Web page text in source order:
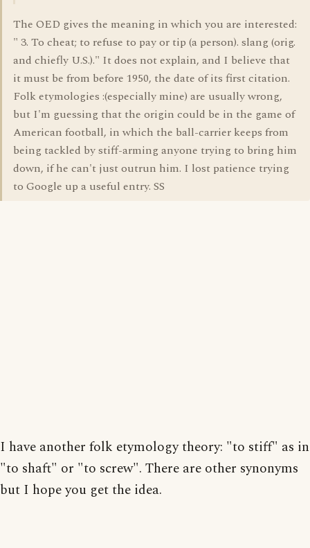
The OED gives the meaning in which you are interested:
" 3. To cheat; to refuse to pay or tip (a person). slang (orig.
and chiefly U.S.)." It does not explain, and I believe that
it must be from before 1950, the date of its first citation.
Folk etymologies :(especially mine) are usually wrong,
but I'm guessing that the origin could be in the game of
American football, in which the ball-carrier keeps from
being tackled by stiff-arming anyone trying to bring him
down, if he can't just outrun him. I lost patience trying
to Google up a useful entry. SS
I have another folk etymology theory: "to stiff" as in
"to shaft" or "to screw". There are other synonyms
but I hope you get the idea.